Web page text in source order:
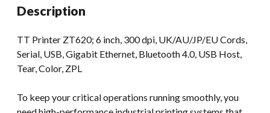
Description
TT Printer ZT620; 6 inch, 300 dpi, UK/AU/JP/EU Cords,
Serial, USB, Gigabit Ethernet, Bluetooth 4.0, USB Host,
Tear, Color, ZPL
To keep your critical operations running smoothly, you